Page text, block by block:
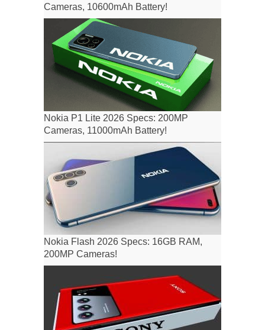
Cameras, 10600mAh Battery!
Nokia P1 Lite 2026 Specs: 200MP
Cameras, 11000mAh Battery!
Nokia Flash 2026 Specs: 16GB RAM,
200MP Cameras!